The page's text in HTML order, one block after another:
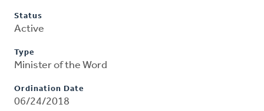
Status
Active
Type
Minister of the Word
Ordination Date
06/24/2018